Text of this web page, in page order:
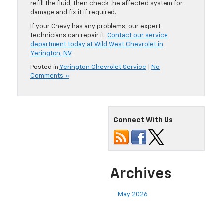
refill the fluid, then check the affected system for
damage and fix it if required.
If your Chevy has any problems, our expert
technicians can repair it. Contact our service
department today at Wild West Chevrolet in
Yerington, NV.
Posted in Yerington Chevrolet Service
No
Comments »
Connect With Us
Archives
May 2026